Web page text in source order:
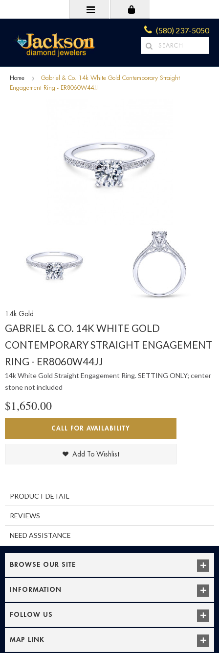
(580) 237-5050
Home
Gabriel & Co. 14k White Gold Contemporary Straight
Engagement Ring - ER8060W44JJ
14k Gold
GABRIEL & CO. 14K WHITE GOLD
CONTEMPORARY STRAIGHT ENGAGEMENT
RING - ER8060W44JJ
14k White Gold Straight Engagement Ring. SETTING ONLY; center
stone not included
$1,650.00
CALL FOR AVAILABILITY
Add To Wishlist
PRODUCT DETAIL
REVIEWS
NEED ASSISTANCE
BROWSE OUR SITE
INFORMATION
FOLLOW US
MAP LINK